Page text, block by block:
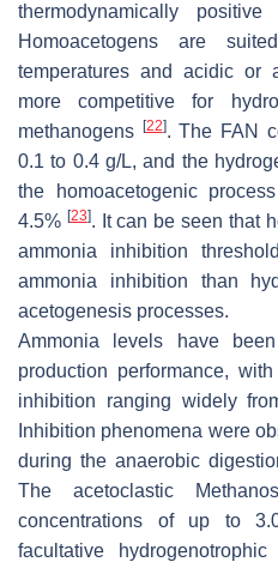
thermodynamically
Homoacetogens are
temperatures and acidic or
more competitive for
methanogens
[22]. The FAN
0.1 to 0.4 g/L, and the
the homoacetogenic
4.5% [23]. It can be seen that
ammonia inhibition
ammonia inhibition than
acetogenesis processes.
Ammonia levels have
production performance,
inhibition ranging widely
Inhibition phenomena were
during the anaerobic
The acetoclastic
concentrations of up to
facultative hydrogenotrophic